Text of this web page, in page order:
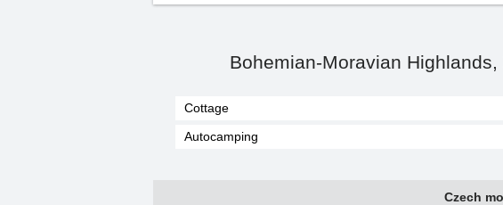
Bohemian-Moravian
Cottage
Autocamping
Czech